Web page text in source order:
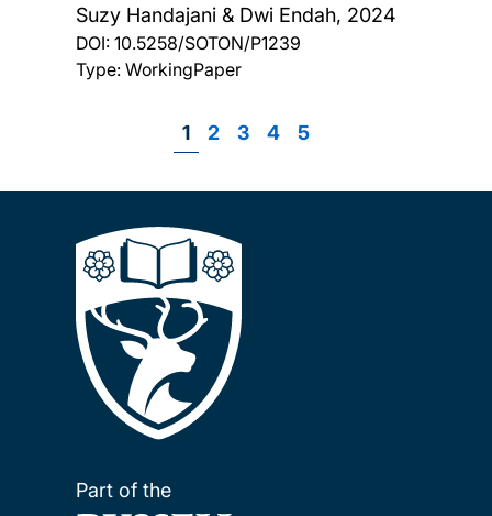
Suzy Handajani & Dwi Endah, 2024
DOI: 10.5258/SOTON/P1239
Type: WorkingPaper
Page
1 Page
2 Page
3 Page
4 Page
5
Part of the